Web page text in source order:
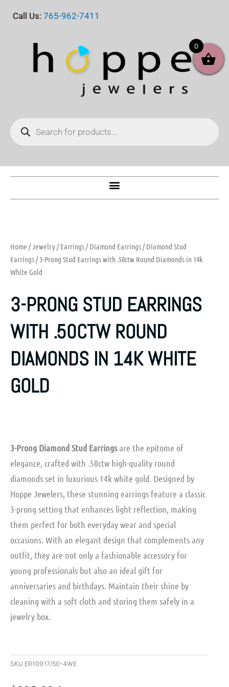
Call Us: 765-962-7411
search
Home /Jewelry/Earrings/Diamond Earrings/Diamond Stud
Earrings/ 3-Prong Stud Earrings with .50ctw Round Diamonds in 14k
White Gold
3-PRONG STUD EARRINGS
WITH .50CTW ROUND
DIAMONDS IN 14K WHITE
GOLD
3-Prong Diamond Stud Earringsare the epitome of
elegance, crafted with .50ctw high-quality round
diamonds set in luxurious 14k white gold. Designed by
Hoppe Jewelers, these stunning earrings feature a classic
3-prong setting that enhances light reflection, making
them perfect for both everyday wear and special
occasions. With an elegant design that complements any
outfit, they are not only a fashionable accessory for
young professionals but also an ideal gift for
anniversaries and birthdays. Maintain their shine by
cleaning with a soft cloth and storing them safely in a
jewelry box.
SKU ER10917/50-4WE
0